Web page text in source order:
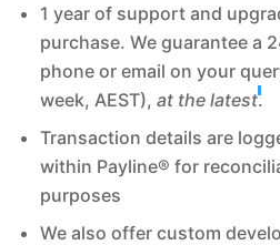
1 year of support and
purchase. We guarantee a
phone or email on your
week, AEST),at the latest.
Transaction details are
within Payline® for
purposes
We also offer custom